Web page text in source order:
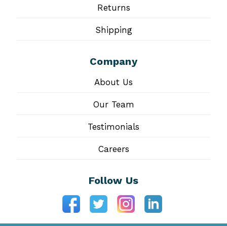
Returns
Shipping
Company
About Us
Our Team
Testimonials
Careers
Follow Us